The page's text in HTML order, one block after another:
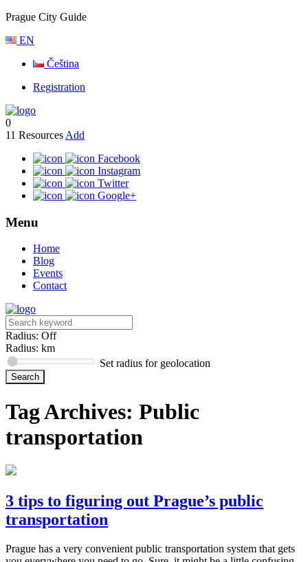
Prague City Guide
EN
Čeština
Registration
0
11 Resources Add
Facebook
Instagram
Twitter
Google+
Menu
Home
Blog
Events
Contact
Radius: Off
Radius: km
Set radius for geolocation
Tag Archives: Public
transportation
3 tips to figuring out Prague’s public
transportation
Prague has a very convenient public transportation system that gets